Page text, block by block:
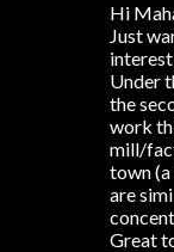
Hi
Just
Under
the
work
mill/
town (a
are
Great